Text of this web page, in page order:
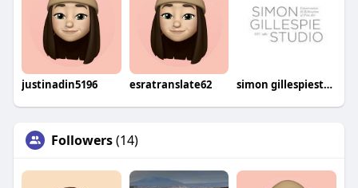
justinadin5196 esratranslate62 simon gillespiestudio
Followers(14)